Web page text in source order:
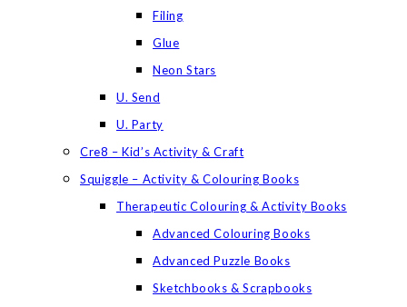
Filing
Glue
Neon Stars
U. Send
U. Party
Cre8 – Kid’s Activity & Craft
Squiggle – Activity & Colouring Books
Therapeutic Colouring & Activity Books
Advanced Colouring Books
Advanced Puzzle Books
Sketchbooks & Scrapbooks